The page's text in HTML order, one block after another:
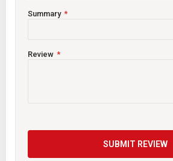
Summary
Review
SUBMIT REVIEW